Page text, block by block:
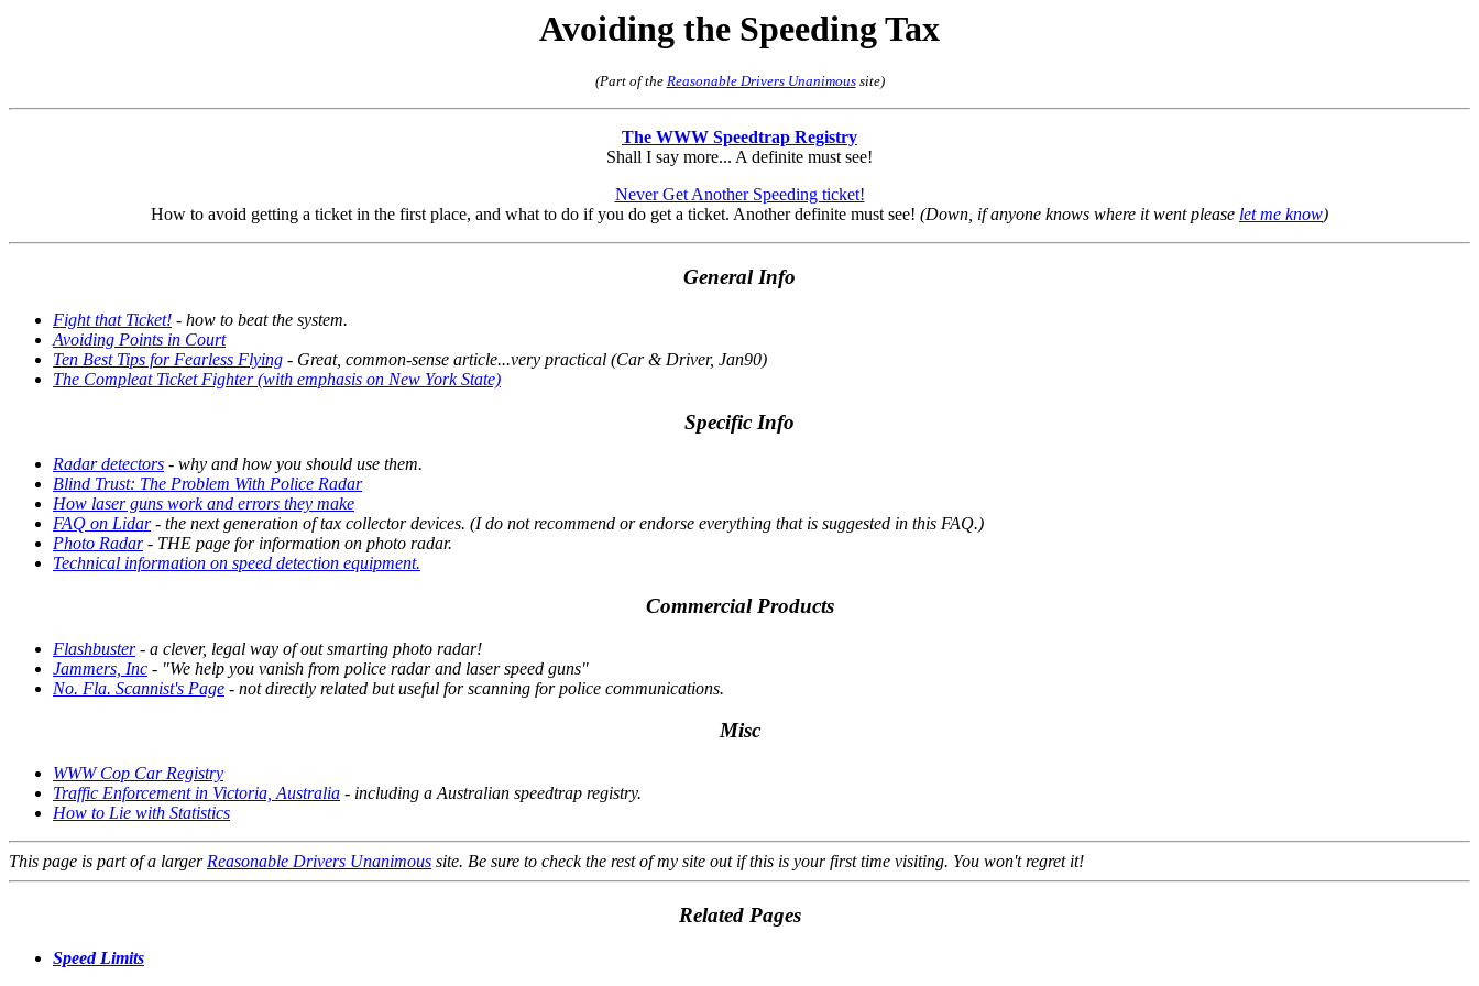
Avoiding the Speeding Tax
(Part of the Reasonable Drivers Unanimoussite)
The WWW Speedtrap Registry
Shall I say more... A definite must see!
Never Get Another Speeding ticket!
How to avoid getting a ticket in the first place, and what to do if you do get a ticket. Another definite must see! (Down, if anyone knows where it went please let me know)
General Info
Fight that Ticket! - how to beat the system.
Avoiding Points in Court
Ten Best Tips for Fearless Flying - Great, common-sense article...very practical (Car & Driver, Jan90)
The Compleat Ticket Fighter (with emphasis on New York State)
Specific Info
Radar detectors - why and how you should use them.
Blind Trust: The Problem With Police Radar
How laser guns work and errors they make
FAQ on Lidar- the next generation of tax collector devices. (I do not recommend or endorse everything that is suggested in this FAQ.)
Photo Radar- THE page for information on photo radar.
Technical information on speed detection equipment.
Commercial Products
Flashbuster- a clever, legal way of out smarting photo radar!
Jammers, Inc - "We help you vanish from police radar and laser speed guns"
No. Fla. Scannist's Page - not directly related but useful for scanning for police communications.
Misc
WWW Cop Car Registry
Traffic Enforcement in Victoria, Australia - including a Australian speedtrap registry.
How to Lie with Statistics
This page is part of a larger Reasonable Drivers Unanimous site. Be sure to check the rest of my site out if this is your first time visiting. You won't regret it!
Related Pages
Speed Limits